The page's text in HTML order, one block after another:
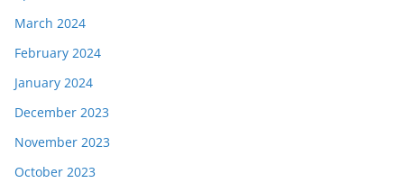
March 2024
February 2024
January 2024
December 2023
November 2023
October 2023